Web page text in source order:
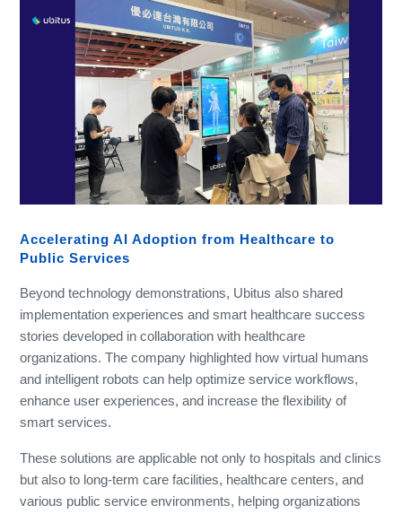
Accelerating AI Adoption from Healthcare to
Public Services
Beyond technology demonstrations, Ubitus also shared
implementation experiences and smart healthcare success
stories developed in collaboration with healthcare
organizations. The company highlighted how virtual humans
and intelligent robots can help optimize service workflows,
enhance user experiences, and increase the flexibility of
smart services.
These solutions are applicable not only to hospitals and clinics
but also to long-term care facilities, healthcare centers, and
various public service environments, helping organizations